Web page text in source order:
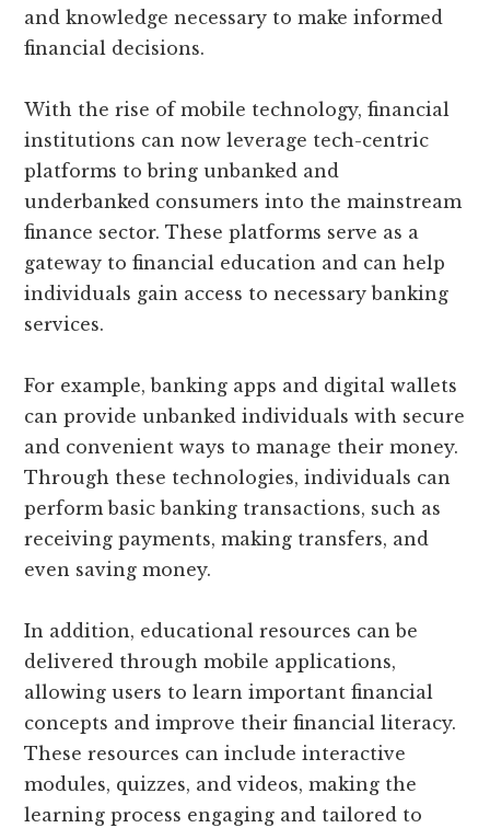
and knowledge necessary to make informed
financial decisions.
With the rise of mobile technology, financial
institutions can now leverage tech-centric
platforms to bring unbanked and
underbanked consumers into the mainstream
finance sector. These platforms serve as a
gateway to financial education and can help
individuals gain access to necessary banking
services.
For example, banking apps and digital wallets
can provide unbanked individuals with secure
and convenient ways to manage their money.
Through these technologies, individuals can
perform basic banking transactions, such as
receiving payments, making transfers, and
even saving money.
In addition, educational resources can be
delivered through mobile applications,
allowing users to learn important financial
concepts and improve their financial literacy.
These resources can include interactive
modules, quizzes, and videos, making the
learning process engaging and tailored to